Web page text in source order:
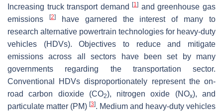
Increasing truck transport demand[1] and greenhouse gas
emissions
[2]have garnered the interest of many to
research alternative powertrain technologies for heavy-duty
vehicles (HDVs). Objectives to reduce and mitigate
emissions across all sectors have been set by many
governments regarding the transportation sector.
Conventional HDVs disproportionately represent the on-
road carbon dioxide (CO2), nitrogen oxide (NOx), and
particulate matter (PM) [3]. Medium and heavy-duty vehicles